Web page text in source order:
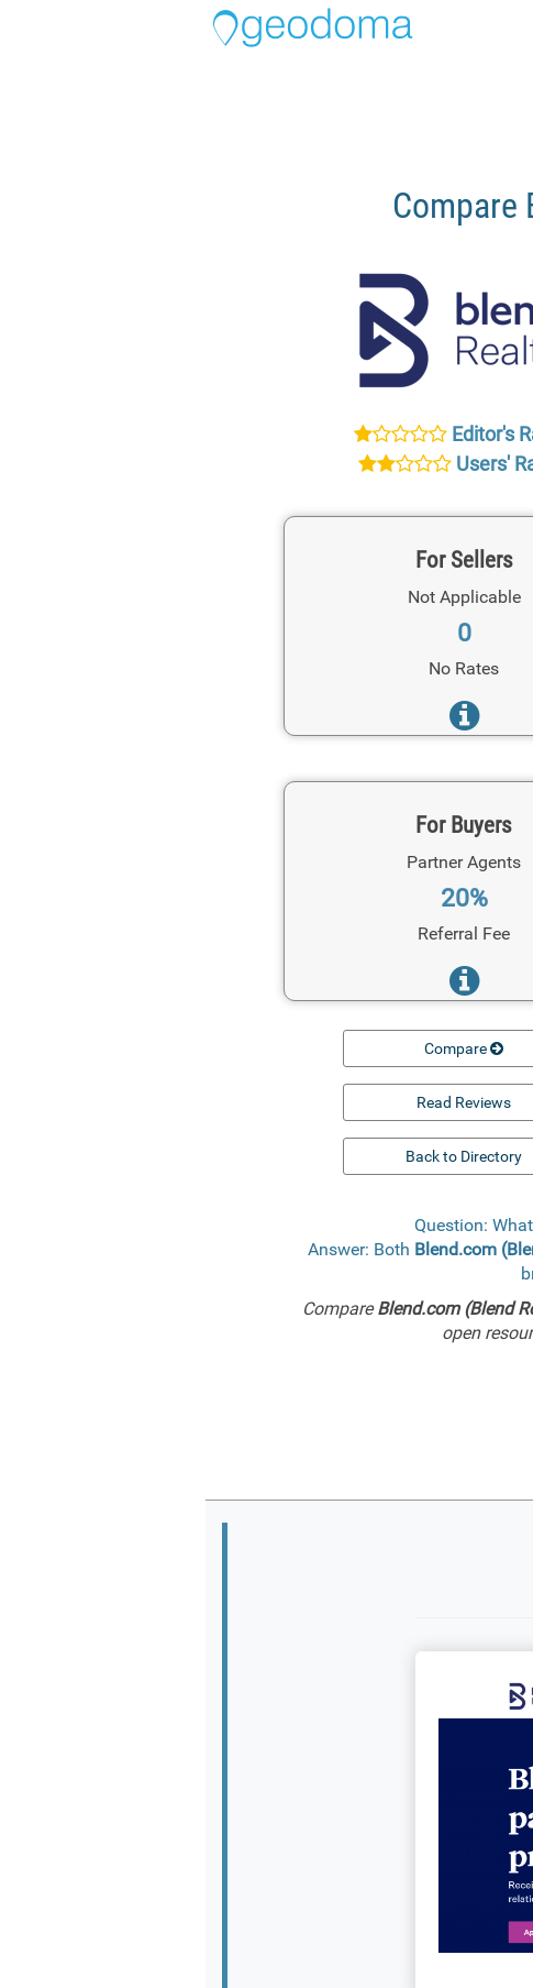
Compare
Editor's
Users'
For Sellers
Not Applicable
0
No Rates
For Buyers
Partner Agents
20%
Referral Fee
Compare
Read Reviews
Back to Directory
Question:
Answer: Both Blend.com
CompareBlend.com (Blend
open